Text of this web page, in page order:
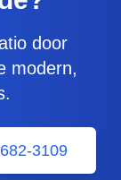
door
modern,
3109